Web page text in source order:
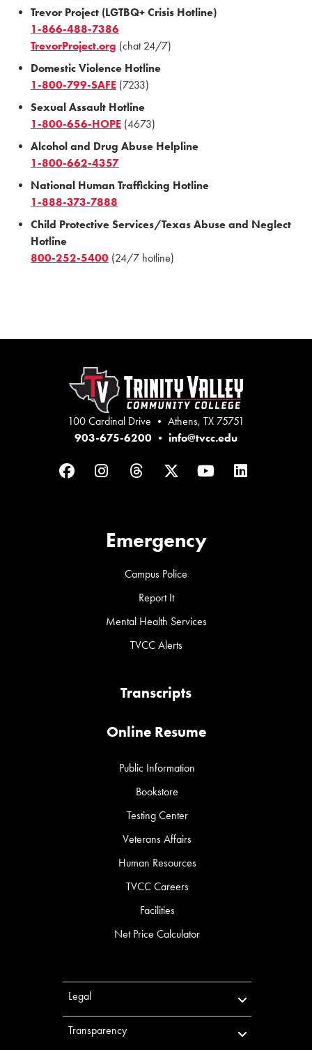
Trevor Project (LGTBQ+ Crisis Hotline)
1-866-488-7386
TrevorProject.org (chat 24/7)
Domestic Violence Hotline
1-800-799-SAFE (7233)
Sexual Assault Hotline
1-800-656-HOPE (4673)
Alcohol and Drug Abuse Helpline
1-800-662-4357
National Human Trafficking Hotline
1-888-373-7888
Child Protective Services/Texas Abuse and Neglect
Hotline
800-252-5400 (24/7 hotline)
100 Cardinal Drive • Athens, TX 75751
903-675-6200 • info@tvcc.edu
FacebookInstagram
ThreadsTwitterYouTubeLinkedIn
Emergency
Campus Police
Report It
Mental Health Services
TVCC Alerts
Transcripts
Online Resume
Public Information
Bookstore
Testing Center
Veterans Affairs
Human Resources
TVCC Careers
Facilities
Net Price Calculator
Legal
Transparency